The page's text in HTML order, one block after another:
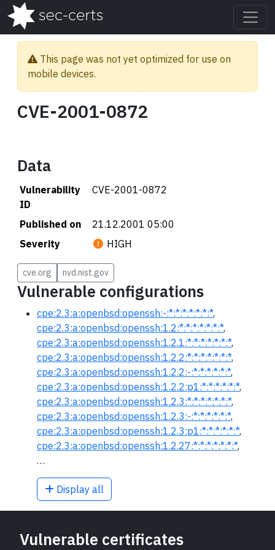
This page was not yet optimized for use on
mobile devices.
CVE-2001-0872
Data
Vulnerability
ID
CVE-2001-0872
Published on
21.12.2001 05:00
Severity
HIGH
cve.org nvd.nist.gov
Vulnerable configurations
cpe:2.3:a:openbsd:openssh:-:*:*:*:*:*:*:*,
cpe:2.3:a:openbsd:openssh:1.2:*:*:*:*:*:*:*,
cpe:2.3:a:openbsd:openssh:1.2.1:*:*:*:*:*:*:*,
cpe:2.3:a:openbsd:openssh:1.2.2:*:*:*:*:*:*:*,
cpe:2.3:a:openbsd:openssh:1.2.2:-:*:*:*:*:*:*,
cpe:2.3:a:openbsd:openssh:1.2.2:p1:*:*:*:*:*:*,
cpe:2.3:a:openbsd:openssh:1.2.3:*:*:*:*:*:*:*,
cpe:2.3:a:openbsd:openssh:1.2.3:-:*:*:*:*:*:*,
cpe:2.3:a:openbsd:openssh:1.2.3:p1:*:*:*:*:*:*,
cpe:2.3:a:openbsd:openssh:1.2.27:*:*:*:*:*:*:*,
…
Display all
Vulnerable certificates